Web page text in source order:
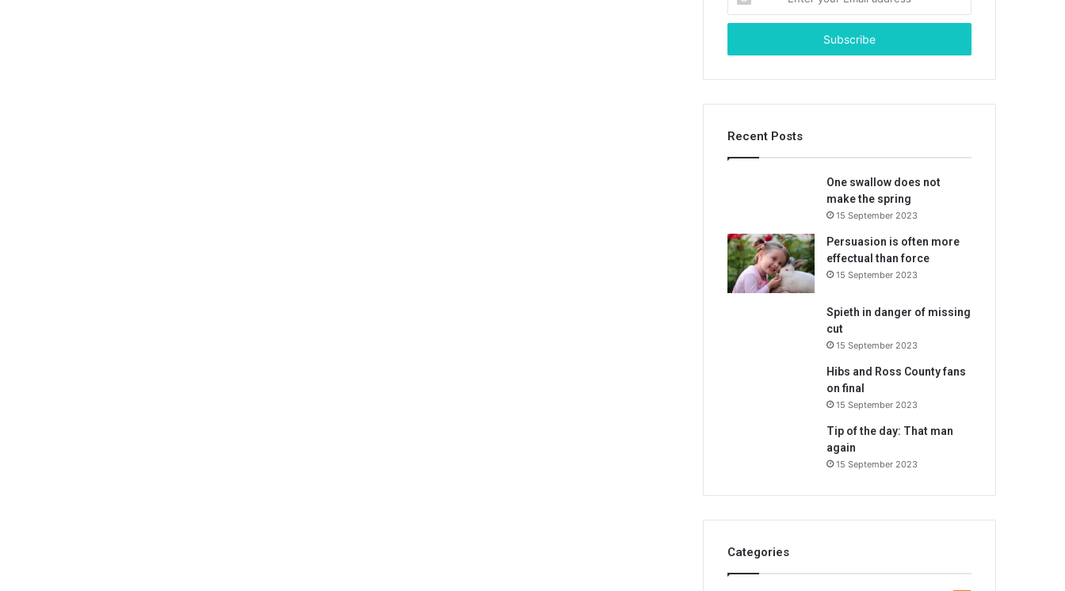
t
r
u
E
m
d
d
r
e
Recent Posts
One swallow does not
make the spring
15 September 2023
Persuasion is often more
effectual than force
15 September 2023
Spieth in danger of missing
cut
15 September 2023
Hibs and Ross County fans
on final
15 September 2023
Tip of the day: That man
again
15 September 2023
Categories